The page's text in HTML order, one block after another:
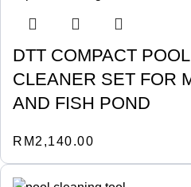
DTT COMPACT
CLEANER SET FOR
AND FISH POND
RM 2,140.00